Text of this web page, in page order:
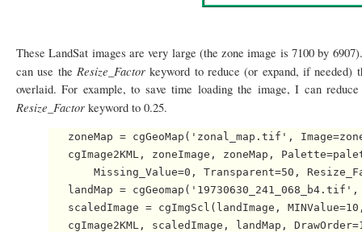
These LandSat images are very large (the zone image is 7100 by
can use theResize_Factorkeyword to reduce (or expand, if
overlaid. For example, to save time loading the image, I can
Resize_Factor keyword to 0.25.
zoneMap = cgGeoMap('zonal_map.tif',
cgImage2KML, zoneImage, zoneMap,
Missing_Value=0, Transparent=50,
landMap =
scaledImage = cgImgScl(landImage,
cgImage2KML, scaledImage, landMap,